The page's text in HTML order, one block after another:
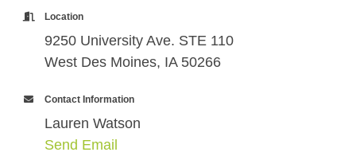
Location
9250 University Ave. STE 110
West Des Moines, IA 50266
Contact Information
Lauren Watson
Send Email